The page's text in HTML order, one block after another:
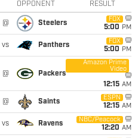
OPPONENT RESULT
@ Steelers
FOX
5:00 PM
vs Panthers
FOX
5:00 PM
@ Packers
Amazon Prime
Video
12:15 AM
@ Saints
ESPN
12:15 AM
vs Ravens
NBC/Peacock
12:20 AM